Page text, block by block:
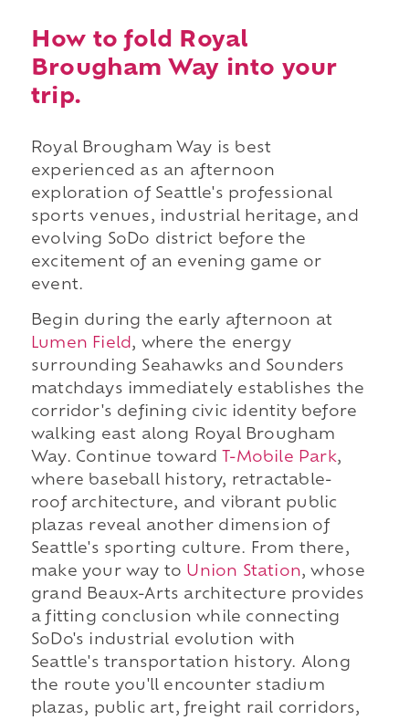
How to fold Royal
Brougham Way into your
trip.
Royal Brougham Way is best
experienced as an afternoon
exploration of Seattle's professional
sports venues, industrial heritage, and
evolving SoDo district before the
excitement of an evening game or
event.
Begin during the early afternoon at
Lumen Field , where the energy
surrounding Seahawks and Sounders
matchdays immediately establishes the
corridor's defining civic identity before
walking east along Royal Brougham
Way. Continue toward
T-Mobile Park,
where baseball history, retractable-
roof architecture, and vibrant public
plazas reveal another dimension of
Seattle's sporting culture. From there,
make your way to Union Station, whose
grand Beaux-Arts architecture provides
a fitting conclusion while connecting
SoDo's industrial evolution with
Seattle's transportation history. Along
the route you'll encounter stadium
plazas, public art, freight rail corridors,